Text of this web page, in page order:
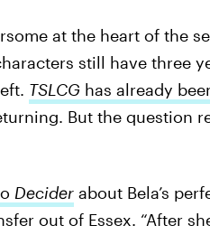
at the heart of the
still have three
TSLCG has already
But the question
Deciderabout Bela’s
out of Essex. “After